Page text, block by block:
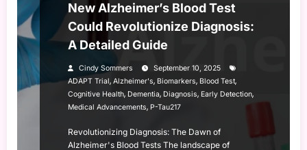
New Alzheimer’s Blood Test
Could Revolutionize Diagnosis:
A Detailed Guide
Cindy Sommers
September 10, 2025
ADAPT Trial, Alzheimer's, Biomarkers, Blood Test,
Cognitive Health, Dementia, Diagnosis, Early Detection,
Medical Advancements, P-Tau217
Revolutionizing Diagnosis: The Dawn of
Alzheimer's Blood Tests The landscape of